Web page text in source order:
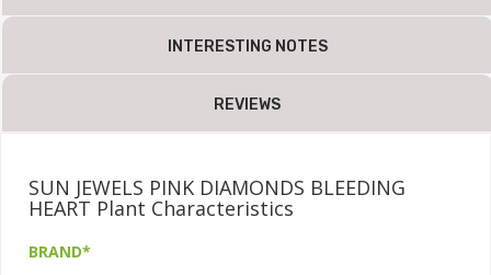
INTERESTING NOTES
REVIEWS
SUN JEWELS PINK DIAMONDS BLEEDING
HEART Plant Characteristics
BRAND*